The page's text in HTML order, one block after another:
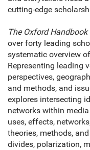
cutting-edge
The Oxford
over forty leading
systematic overview
Representing leading
perspectives,
and methods, and
explores intersecting
networks within
uses, effects,
theories, methods,
divides, polarization,